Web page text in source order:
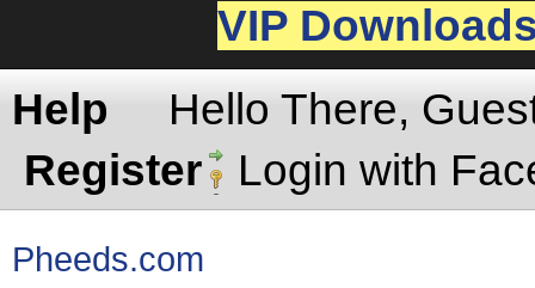
VIP
Help
Hello There,
Register
Login with
Pheeds.com